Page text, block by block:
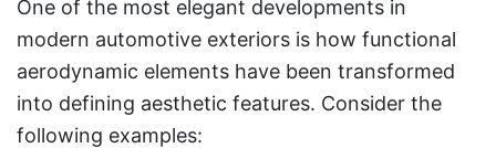
One of the most elegant developments in
modern automotive exteriors is how functional
aerodynamic elements have been transformed
into defining aesthetic features. Consider the
following examples: